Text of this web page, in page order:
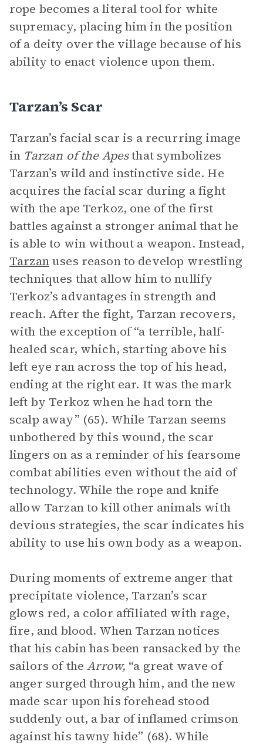
rope becomes a literal tool for white
supremacy, placing him in the position
of a deity over the village because of his
ability to enact violence upon them.
Tarzan’s Scar
Tarzan’s facial scar is a recurring image
in Tarzan of the Apesthat symbolizes
Tarzan’s wild and instinctive side. He
acquires the facial scar during a fight
with the ape Terkoz, one of the first
battles against a stronger animal that he
is able to win without a weapon. Instead,
Tarzanuses reason to develop wrestling
techniques that allow him to nullify
Terkoz’s advantages in strength and
reach. After the fight, Tarzan recovers,
with the exception of “a terrible, half-
healed scar, which, starting above his
left eye ran across the top of his head,
ending at the right ear. It was the mark
left by Terkoz when he had torn the
scalp away” (65). While Tarzan seems
unbothered by this wound, the scar
lingers on as a reminder of his fearsome
combat abilities even without the aid of
technology. While the rope and knife
allow Tarzan to kill other animals with
devious strategies, the scar indicates his
ability to use his own body as a weapon.
During moments of extreme anger that
precipitate violence, Tarzan’s scar
glows red, a color affiliated with rage,
fire, and blood. When Tarzan notices
that his cabin has been ransacked by the
sailors of theArrow, “a great wave of
anger surged through him, and the new
made scar upon his forehead stood
suddenly out, a bar of inflamed crimson
against his tawny hide” (68). While